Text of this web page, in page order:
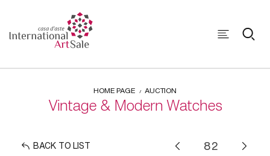
HOME PAGE AUCTION
Vintage & Modern Watches
BACK TO LIST